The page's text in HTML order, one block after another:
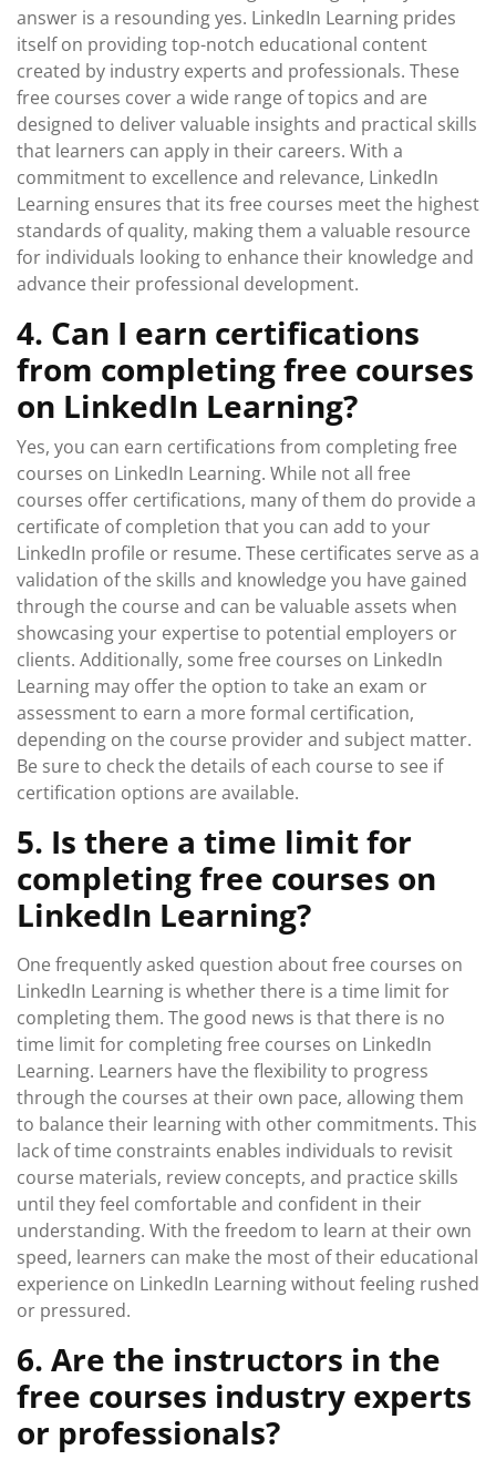
answer is a resounding yes. LinkedIn Learning prides
itself on providing top-notch educational content
created by industry experts and professionals. These
free courses cover a wide range of topics and are
designed to deliver valuable insights and practical skills
that learners can apply in their careers. With a
commitment to excellence and relevance, LinkedIn
Learning ensures that its free courses meet the highest
standards of quality, making them a valuable resource
for individuals looking to enhance their knowledge and
advance their professional development.
4. Can I earn certifications
from completing free courses
on LinkedIn Learning?
Yes, you can earn certifications from completing free
courses on LinkedIn Learning. While not all free
courses offer certifications, many of them do provide a
certificate of completion that you can add to your
LinkedIn profile or resume. These certificates serve as a
validation of the skills and knowledge you have gained
through the course and can be valuable assets when
showcasing your expertise to potential employers or
clients. Additionally, some free courses on LinkedIn
Learning may offer the option to take an exam or
assessment to earn a more formal certification,
depending on the course provider and subject matter.
Be sure to check the details of each course to see if
certification options are available.
5. Is there a time limit for
completing free courses on
LinkedIn Learning?
One frequently asked question about free courses on
LinkedIn Learning is whether there is a time limit for
completing them. The good news is that there is no
time limit for completing free courses on LinkedIn
Learning. Learners have the flexibility to progress
through the courses at their own pace, allowing them
to balance their learning with other commitments. This
lack of time constraints enables individuals to revisit
course materials, review concepts, and practice skills
until they feel comfortable and confident in their
understanding. With the freedom to learn at their own
speed, learners can make the most of their educational
experience on LinkedIn Learning without feeling rushed
or pressured.
6. Are the instructors in the
free courses industry experts
or professionals?